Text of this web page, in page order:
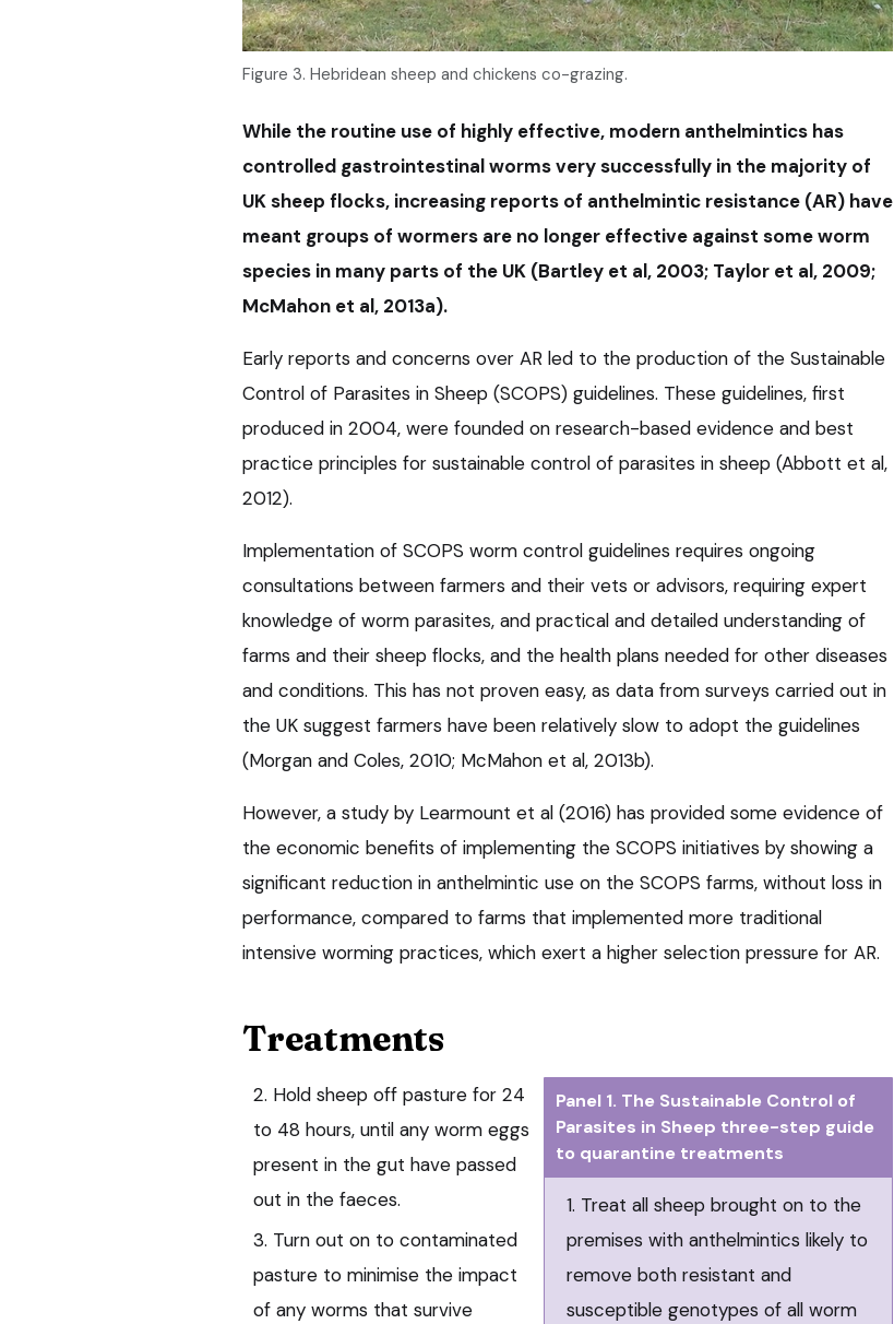
Figure 3. Hebridean sheep and chickens co-grazing.
While the routine use of highly effective, modern anthelmintics has
controlled gastrointestinal worms very successfully in the majority of
UK sheep flocks, increasing reports of anthelmintic resistance (AR) have
meant groups of wormers are no longer effective against some worm
species in many parts of the UK (Bartley et al, 2003; Taylor et al, 2009;
McMahon et al, 2013a).
Early reports and concerns over AR led to the production of the Sustainable
Control of Parasites in Sheep (SCOPS) guidelines. These guidelines, first
produced in 2004, were founded on research-based evidence and best
practice principles for sustainable control of parasites in sheep (Abbott et al,
2012).
Implementation of SCOPS worm control guidelines requires ongoing
consultations between farmers and their vets or advisors, requiring expert
knowledge of worm parasites, and practical and detailed understanding of
farms and their sheep flocks, and the health plans needed for other diseases
and conditions. This has not proven easy, as data from surveys carried out in
the UK suggest farmers have been relatively slow to adopt the guidelines
(Morgan and Coles, 2010; McMahon et al, 2013b).
However, a study by Learmount et al (2016) has provided some evidence of
the economic benefits of implementing the SCOPS initiatives by showing a
significant reduction in anthelmintic use on the SCOPS farms, without loss in
performance, compared to farms that implemented more traditional
intensive worming practices, which exert a higher selection pressure for AR.
Treatments
Panel 1. The Sustainable Control of
Parasites in Sheep three-step guide
to quarantine treatments
1. Treat all sheep brought on to the
premises with anthelmintics likely to
remove both resistant and
susceptible genotypes of all worm
2. Hold sheep off pasture for 24
to 48 hours, until any worm eggs
present in the gut have passed
out in the faeces.
3. Turn out on to contaminated
pasture to minimise the impact
of any worms that survive